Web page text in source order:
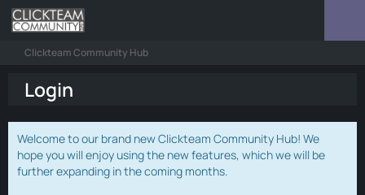
Clickteam Community Hub
Login
Welcome to our brand new Clickteam Community Hub! We
hope you will enjoy using the new features, which we will be
further expanding in the coming months.